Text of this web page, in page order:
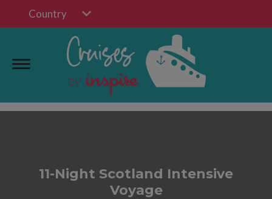
Country
11-Night Scotland Intensive
Voyage